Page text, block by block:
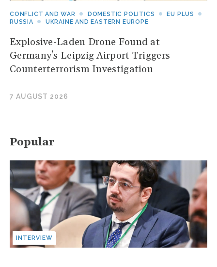
CONFLICT AND WAR DOMESTIC POLITICS
EU PLUS
RUSSIA
UKRAINE AND EASTERN EUROPE
Explosive-Laden Drone Found at
Germany's Leipzig Airport Triggers
Counterterrorism Investigation
7 AUGUST 2026
Popular
INTERVIEW